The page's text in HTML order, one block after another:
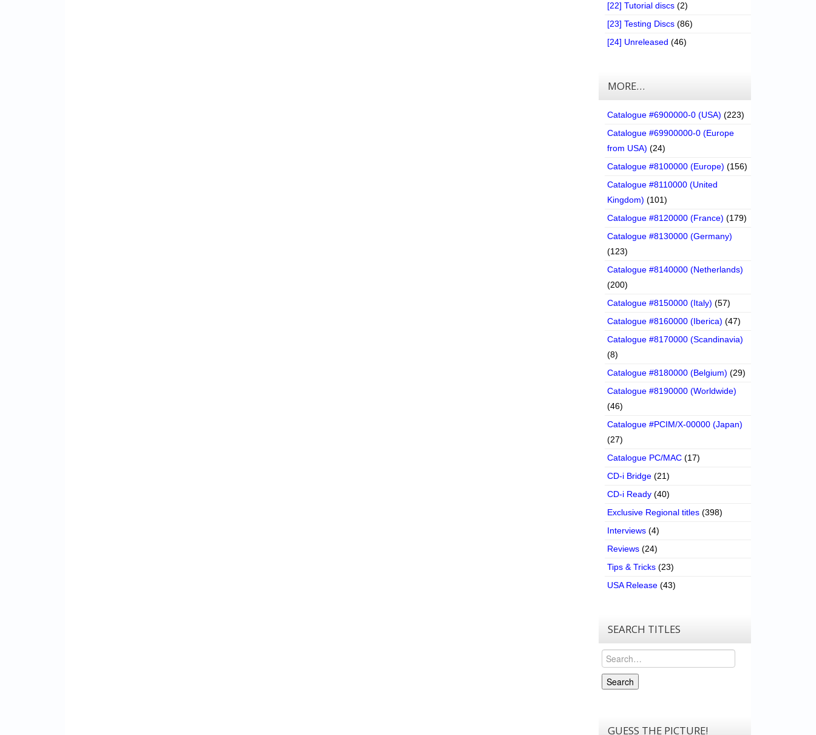
[22] Tutorial discs (2)
[23] Testing Discs (86)
[24] Unreleased (46)
MORE…
Catalogue #6900000-0 (USA) (223)
Catalogue #69900000-0 (Europe
from USA) (24)
Catalogue #8100000 (Europe) (156)
Catalogue #8110000 (United
Kingdom) (101)
Catalogue #8120000 (France) (179)
Catalogue #8130000 (Germany)
(123)
Catalogue #8140000 (Netherlands)
(200)
Catalogue #8150000 (Italy) (57)
Catalogue #8160000 (Iberica) (47)
Catalogue #8170000 (Scandinavia)
(8)
Catalogue #8180000 (Belgium) (29)
Catalogue #8190000 (Worldwide)
(46)
Catalogue #PCIM/X-00000 (Japan)
(27)
Catalogue PC/MAC (17)
CD-i Bridge (21)
CD-i Ready (40)
Exclusive Regional titles (398)
Interviews (4)
Reviews (24)
Tips & Tricks (23)
USA Release (43)
SEARCH TITLES
Search
Search
GUESS THE PICTURE!